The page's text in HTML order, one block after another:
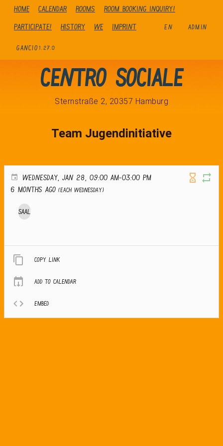
Home Calendar Rooms
Room booking inquiry!
Participate!
history We Imprint EN ADMIN
GANCIO 1.27.0
Centro Sociale
Sternstraße 2, 20357 Hamburg
Team Jugendinitiative
WEDNESDAY, JAN 28, 09:00 AM-03:00 PM
6 months ago (Each Wednesday)
Saal
Copy link
Add to calendar
Embed